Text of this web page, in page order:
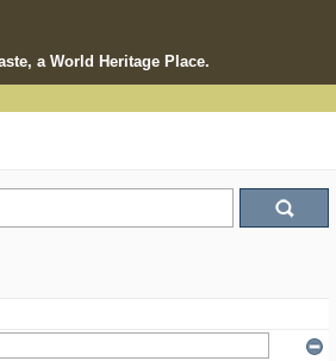
a World Heritage Place.